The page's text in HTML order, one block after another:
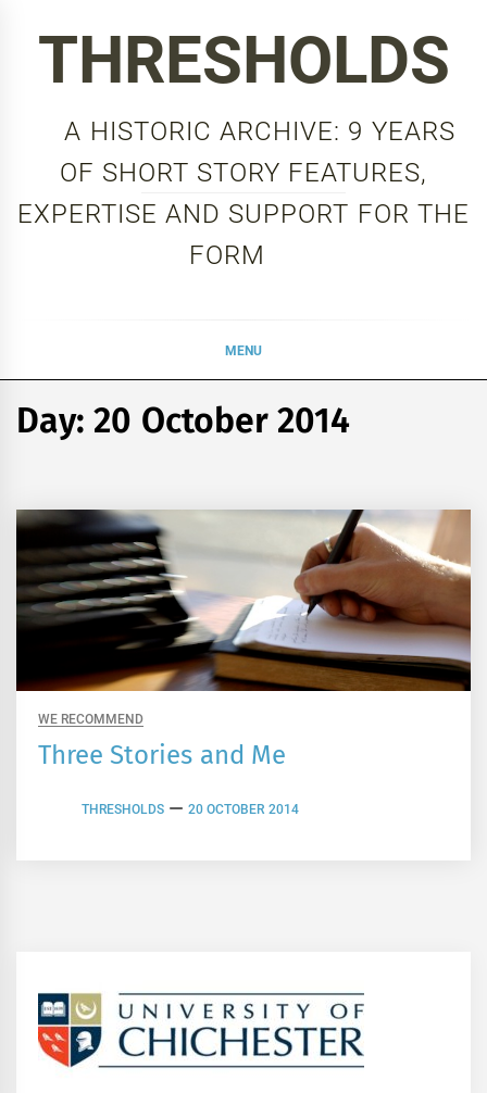
THRESHOLDS
A HISTORIC ARCHIVE: 9 YEARS
OF SHORT STORY FEATURES,
EXPERTISE AND SUPPORT FOR THE
FORM
MENU
Day:20 October 2014
WE RECOMMEND
Three Stories and Me
THRESHOLDS 20 OCTOBER 2014